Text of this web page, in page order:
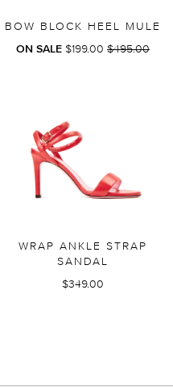
BOW BLOCK HEEL MULE
ON SALE $199.00 REGULAR
$495.00
WRAP ANKLE STRAP
SANDAL
$349.00